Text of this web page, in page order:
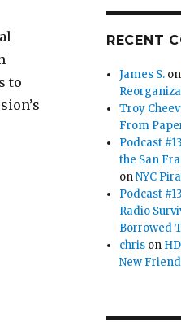
to
Underway”
RECENT
James S.
Troy
From
Podcast
the San
onNYC
Podcast
Radio
Borrowed
chris on
New